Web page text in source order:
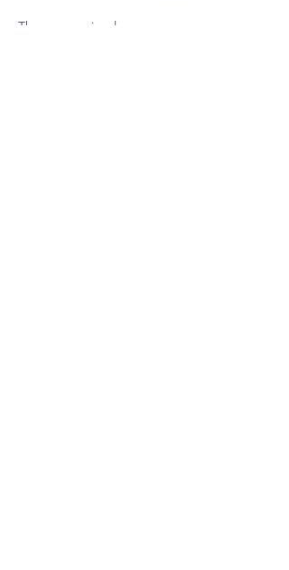
The process involves: